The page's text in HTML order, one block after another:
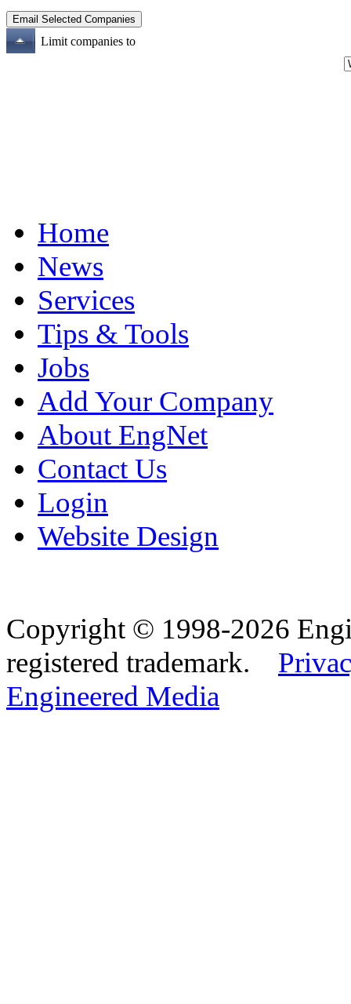
Limit companies to
Home
News
Services
Tips & Tools
Jobs
Add Your Company
About EngNet
Contact Us
Login
Website Design
Copyright © 1998-2026
registered trademark.
Engineered Media